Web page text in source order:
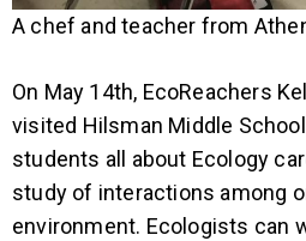
A chef and teacher from
On May 14th, EcoReachers
visited Hilsman Middle
students all about Ecology
study of interactions among
environment. Ecologists can